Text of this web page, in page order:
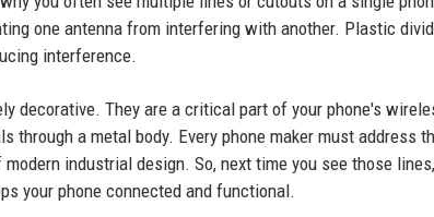
one antenna from interfering with another. Plastic
interference.
decorative. They are a critical part of your phone's
a metal body. Every phone maker must address
industrial design. So, next time you see those
your phone connected and functional.